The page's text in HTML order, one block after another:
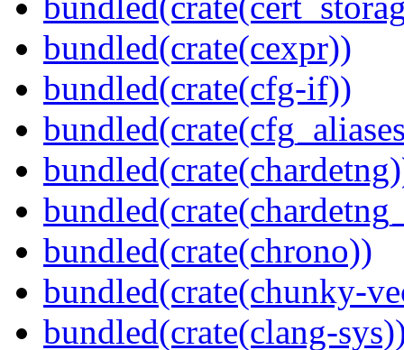
bundled(crate(cexpr))
bundled(crate(cfg-if))
bundled(crate(chrono))
bundled(crate(chunky-
bundled(crate(clang-